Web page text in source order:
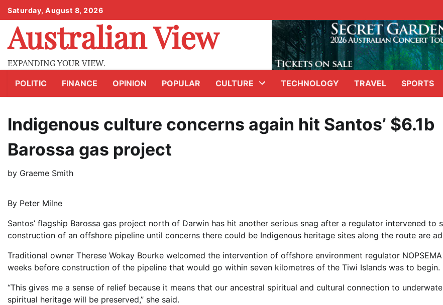
Skip
to
content
Saturday, August 8, 2026
Australian View
EXPANDING YOUR VIEW.
POLITIC
FINANCE OPINION POPULAR CULTURE TECHNOLOGY TRAVEL SPORTS
Indigenous culture concerns again hit Santos’ $6.1b
Barossa gas project
by Graeme Smith
By Peter Milne
Santos’ flagship Barossa gas project north of Darwin has hit another serious snag after a regulator intervened to
construction of an offshore pipeline until concerns there could be Indigenous heritage sites along the route are
Traditional owner Therese Wokay Bourke welcomed the intervention of offshore environment regulator
weeks before construction of the pipeline that would go within seven kilometres of the Tiwi Islands was to begin.
“This gives me a sense of relief because it means that our ancestral spiritual and cultural connection to
spiritual heritage will be preserved,” she said.